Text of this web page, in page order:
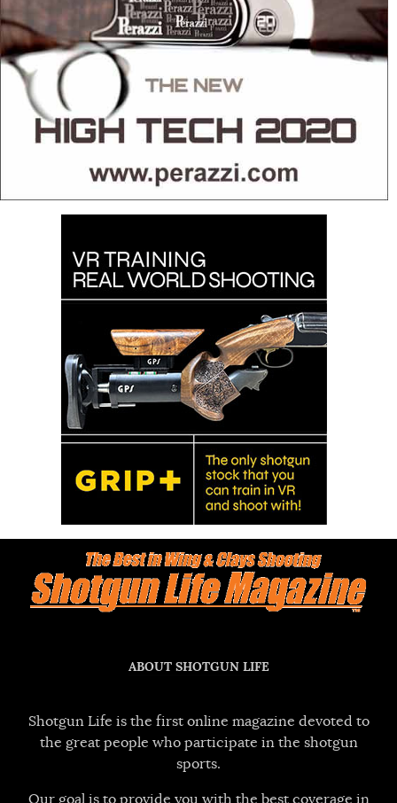
ABOUT SHOTGUN LIFE
Shotgun Life is the first online magazine devoted to
the great people who participate in the shotgun
sports.
Our goal is to provide you with the best coverage in